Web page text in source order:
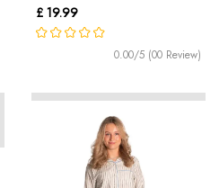
£ 19.99
0.00/5 (00 Review)